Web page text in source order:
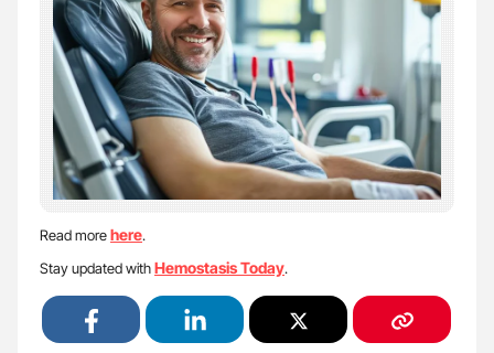
Read morehere.
Stay updated withHemostasis Today.